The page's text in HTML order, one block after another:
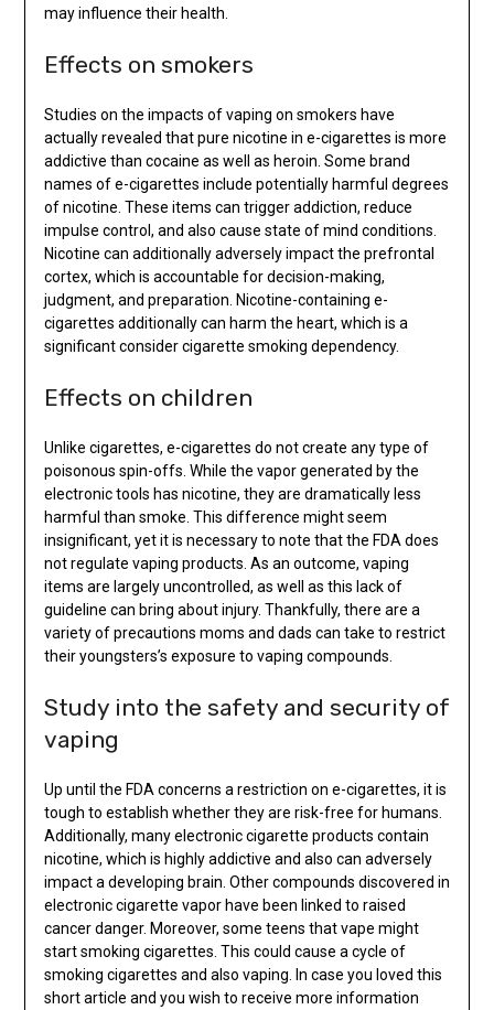
may influence their health.
Effects on smokers
Studies on the impacts of vaping on smokers have
actually revealed that pure nicotine in e-cigarettes is more
addictive than cocaine as well as heroin. Some brand
names of e-cigarettes include potentially harmful degrees
of nicotine. These items can trigger addiction, reduce
impulse control, and also cause state of mind conditions.
Nicotine can additionally adversely impact the prefrontal
cortex, which is accountable for decision-making,
judgment, and preparation. Nicotine-containing e-
cigarettes additionally can harm the heart, which is a
significant consider cigarette smoking dependency.
Effects on children
Unlike cigarettes, e-cigarettes do not create any type of
poisonous spin-offs. While the vapor generated by the
electronic tools has nicotine, they are dramatically less
harmful than smoke. This difference might seem
insignificant, yet it is necessary to note that the FDA does
not regulate vaping products. As an outcome, vaping
items are largely uncontrolled, as well as this lack of
guideline can bring about injury. Thankfully, there are a
variety of precautions moms and dads can take to restrict
their youngsters’s exposure to vaping compounds.
Study into the safety and security of
vaping
Up until the FDA concerns a restriction on e-cigarettes, it is
tough to establish whether they are risk-free for humans.
Additionally, many electronic cigarette products contain
nicotine, which is highly addictive and also can adversely
impact a developing brain. Other compounds discovered in
electronic cigarette vapor have been linked to raised
cancer danger. Moreover, some teens that vape might
start smoking cigarettes. This could cause a cycle of
smoking cigarettes and also vaping. In case you loved this
short article and you wish to receive more information